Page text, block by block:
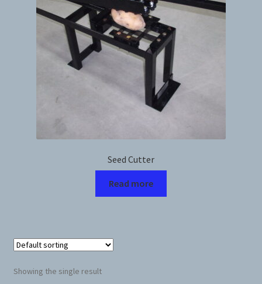
Privacy Policy
Videos
Seed Cutter
Read more
Showing the single result